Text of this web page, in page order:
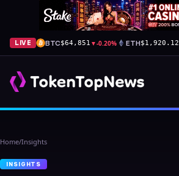
LIVE BTC$64,851 ▼-0.20% ETH$1,920.12
Home/Insights
INSIGHTS